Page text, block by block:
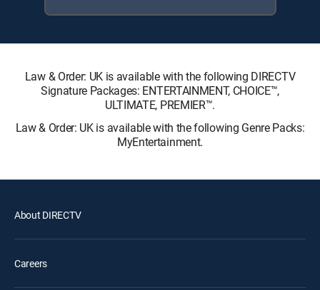
Law & Order: UK is available with the following DIRECTV
Signature Packages: ENTERTAINMENT, CHOICE™,
ULTIMATE, PREMIER™.
Law & Order: UK is available with the following Genre Packs:
MyEntertainment.
About DIRECTV
Careers